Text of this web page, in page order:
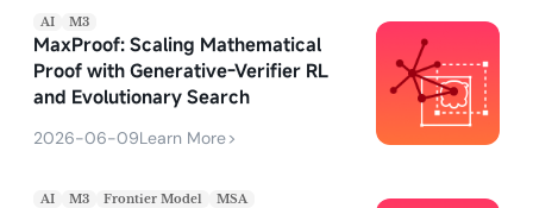
AI M3
MaxProof: Scaling Mathematical
Proof with Generative-Verifier RL
and Evolutionary Search
2026-06-09Learn More>
AI M3 Frontier Model MSA